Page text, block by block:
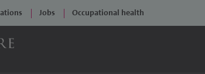
Jobs Occupational health